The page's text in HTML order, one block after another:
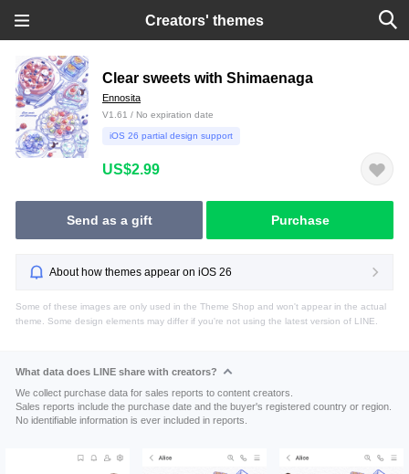
Creators' themes
Clear sweets with Shimaenaga
Ennosita
V1.61 / No expiration date
iOS 26 partial design support
US$2.99
Send as a gift Purchase
About how themes appear on iOS 26
Some of these images are only used in the Theme Shop and won't appear in the actual
theme. Some design elements may differ if you're not using the latest version of LINE.
What data does LINE share with creators?
We collect purchase data for sales reports to content creators.
Sales reports include the purchase date and the buyer's registered country or region.
No identifiable information is ever included in reports.